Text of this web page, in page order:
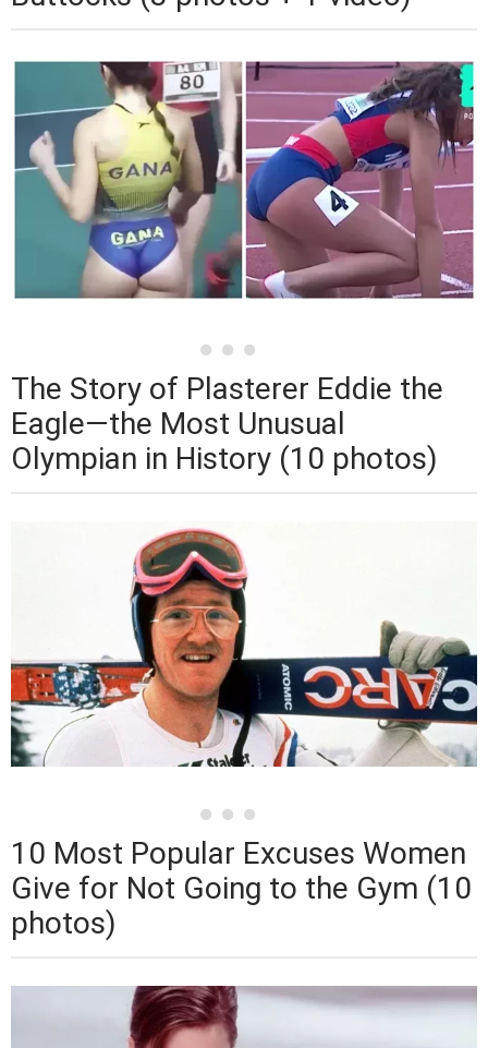
The Story of Plasterer Eddie the
Eagle—the Most Unusual
Olympian in History (10 photos)
10 Most Popular Excuses Women
Give for Not Going to the Gym (10
photos)